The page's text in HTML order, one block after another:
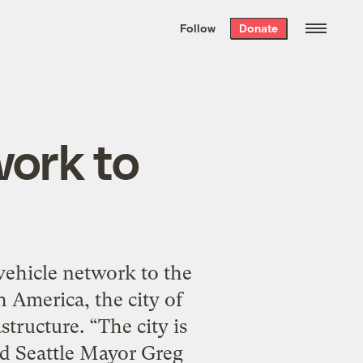
the week’s best
. Delivered free every
Follow Donate
to
network to the
America, the city of
“The city is
Seattle Mayor Greg